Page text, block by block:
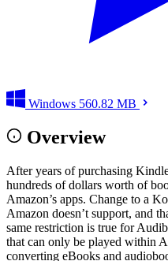
Windows 560.82 MB
Overview
After years of purchasing
hundreds of dollars worth of
Amazon’s apps. Change to a
Amazon doesn’t support, and
same restriction is true for
that can only be played within
converting eBooks and